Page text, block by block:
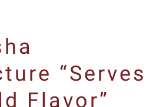
“Serves
Flavor”